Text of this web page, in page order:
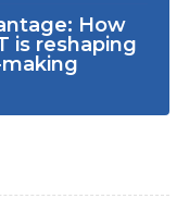
How
is reshaping